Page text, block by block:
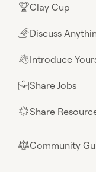
🏆Clay Cup
🌈Discuss
👋Introduce
💼Share Jobs
🌟Share
⚖︎Community